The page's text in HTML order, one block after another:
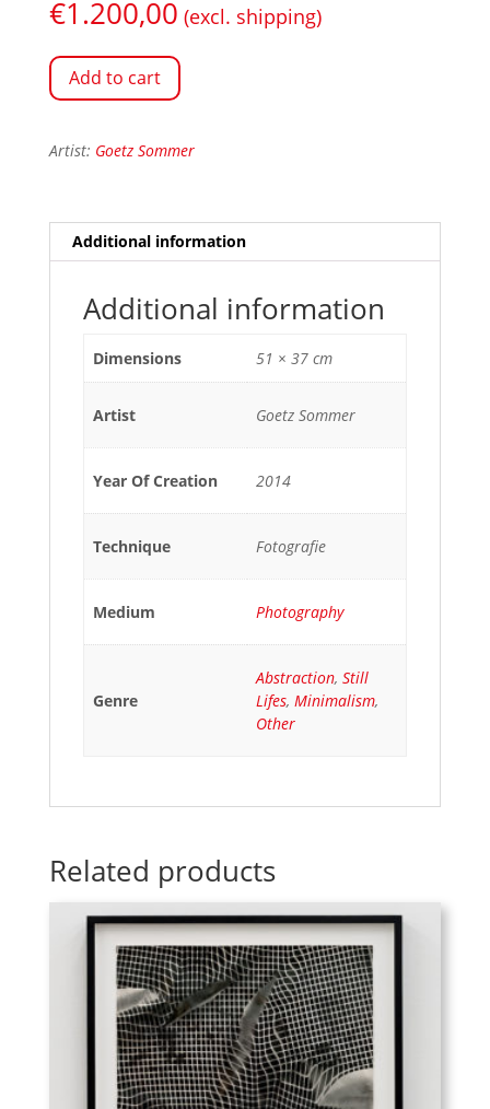
€1.200,00 (excl. shipping)
Add to cart
Artist: Goetz Sommer
Additional information
Additional information
Dimensions 51 × 37 cm
Artist Goetz Sommer
Year Of Creation 2014
Technique Fotografie
Medium Photography
Genre
Abstraction, Still
Lifes, Minimalism,
Other
Related products